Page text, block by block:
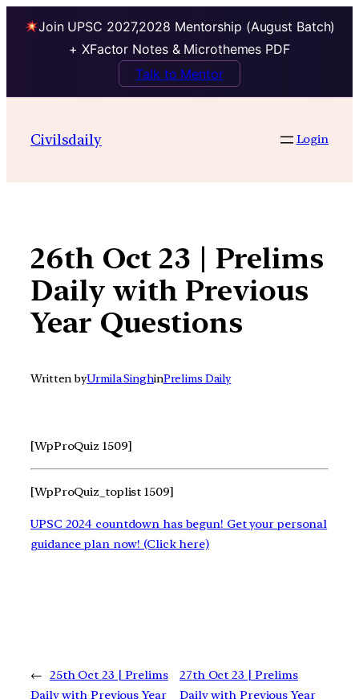
Join UPSC 2027,2028 Mentorship (August Batch)
+ XFactor Notes & Microthemes PDF
Talk to Mentor
contentCivilsdaily Login
26th Oct 23 | Prelims
Daily with Previous
Year Questions
Written byUrmila SinghinPrelims Daily
[WpProQuiz 1509]
[WpProQuiz_toplist 1509]
UPSC 2024 countdown has begun! Get your personal
guidance plan now! (Click here)
← 25th Oct 23 | Prelims
Daily with Previous Year
27th Oct 23 | Prelims
Daily with Previous Year